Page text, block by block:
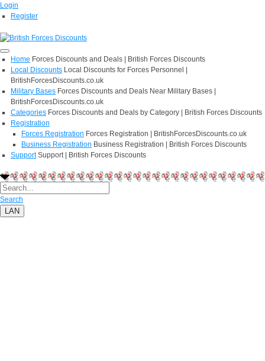
Login
Register
Home Forces Discounts and Deals | British Forces Discounts
Local Discounts Local Discounts for Forces Personnel |
BritishForcesDiscounts.co.uk
Military Bases Forces Discounts and Deals Near Military Bases |
BritishForcesDiscounts.co.uk
Categories Forces Discounts and Deals by Category | British Forces Discounts
Registration
Forces Registration Forces Registration | BritishForcesDiscounts.co.uk
Business Registration Business Registration | British Forces Discounts
Support Support | British Forces Discounts
Search
LAN